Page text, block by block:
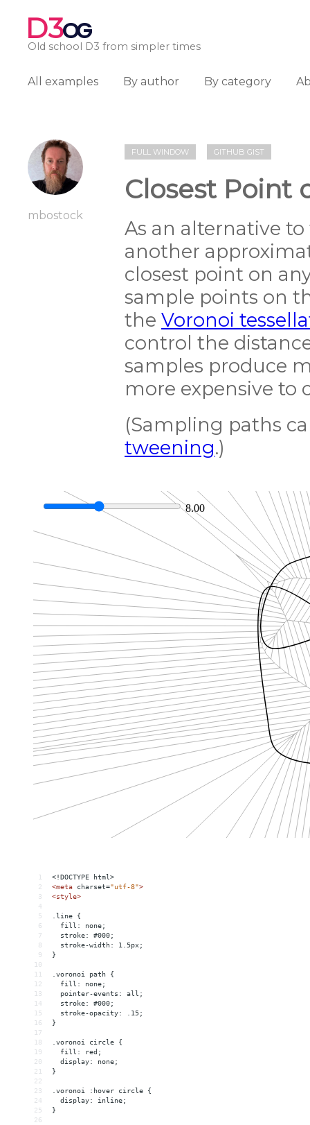
D3OG
Old school D3 from simpler times
All examples By author By category
mbostock
FULL WINDOW GITHUB GIST
Closest Point
As an alternative
another
closest point on
sample points on
the Voronoi
control the
samples produce
more expensive to
(Sampling paths
tweening.)
1
<!DOCTYPE html>
2
<meta charset="utf-8">
3
<style>
4
5
.line {
6
  fill: none;
7
  stroke: #000;
8
  stroke-width: 1.5px;
9
}
10
11
.voronoi path {
12
  fill: none;
13
  pointer-events: all;
14
  stroke: #000;
15
  stroke-opacity: .15;
16
}
17
18
.voronoi circle {
19
  fill: red;
20
  display: none;
21
}
22
23
.voronoi :hover circle {
24
  display: inline;
25
}
26